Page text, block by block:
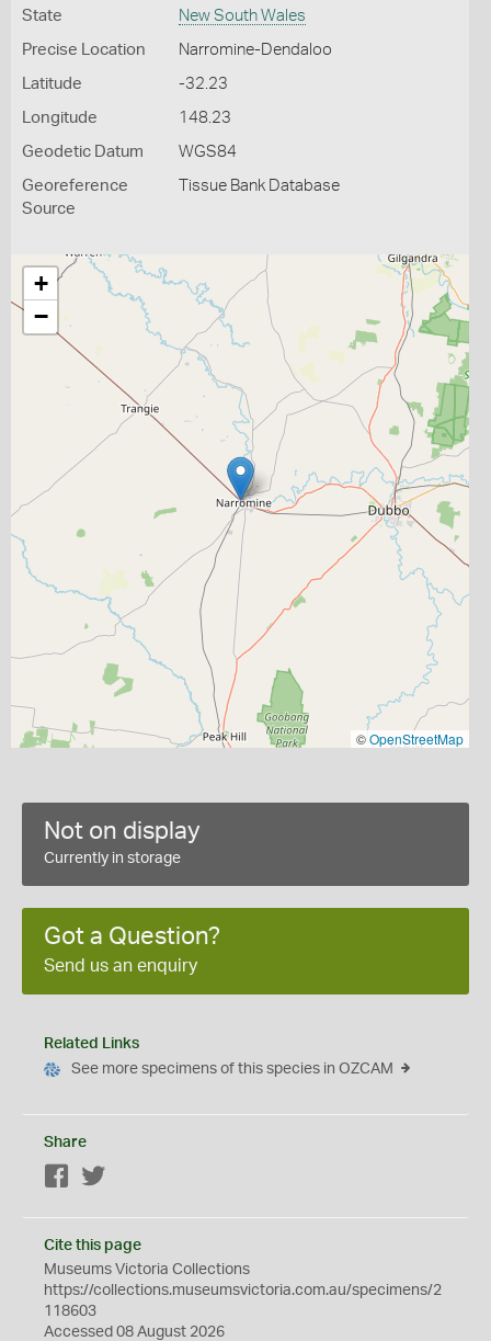
State New South Wales
Precise Location Narromine-Dendaloo
Latitude -32.23
Longitude 148.23
Geodetic Datum WGS84
Georeference
Source
Tissue Bank Database
+
−
©OpenStreetMap
Not on display
Currently in storage
Got a Question?
Send us an enquiry
Related Links
See more specimens of this species in OZCAM
Share
Facebook
Cite this page
Museums Victoria Collections
https://collections.museumsvictoria.com.au/specimens/2
118603
Accessed 08 August 2026